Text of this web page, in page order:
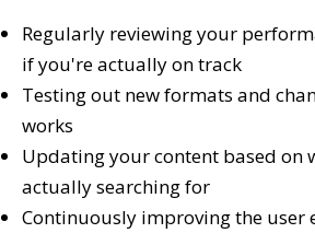
Regularly reviewing your
if you're actually on track
Testing out new formats and
works
Updating your content based on
actually searching for
Continuously improving the user